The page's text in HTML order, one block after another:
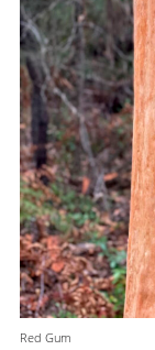
Red Gum